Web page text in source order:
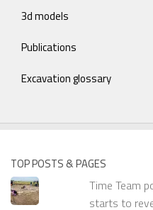
3d models
Publications
Excavation glossary
TOP POSTS & PAGES
Time Team
starts to